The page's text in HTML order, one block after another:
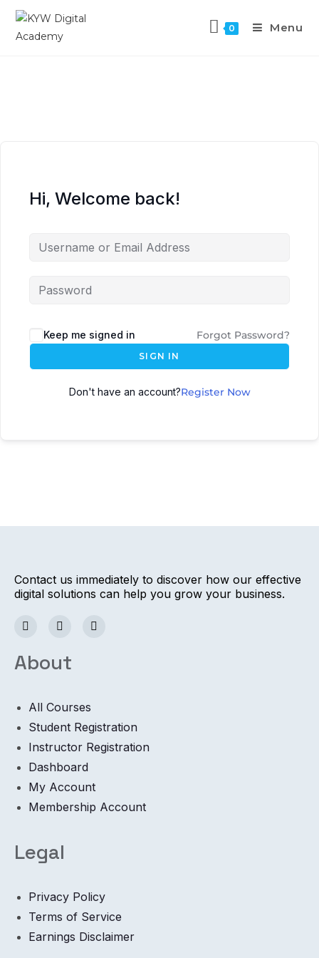
0 Menu
Hi, Welcome back!
Keep me signed in Forgot Password?
SIGN IN
Don't have an account?Register Now
Contact us immediately to discover how our effective
digital solutions can help you grow your business.
About
All Courses
Student Registration
Instructor Registration
Dashboard
My Account
Membership Account
Legal
Privacy Policy
Terms of Service
Earnings Disclaimer